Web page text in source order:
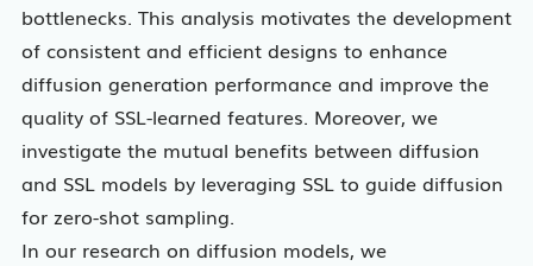
bottlenecks. This analysis motivates the development
of consistent and efficient designs to enhance
diffusion generation performance and improve the
quality of SSL-learned features. Moreover, we
investigate the mutual benefits between diffusion
and SSL models by leveraging SSL to guide diffusion
for zero-shot sampling.
In our research on diffusion models, we